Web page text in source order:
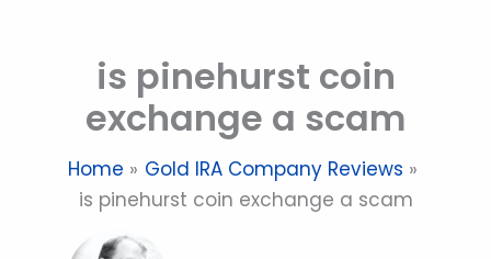
is pinehurst coin
exchange a scam
Home
Gold IRA Company Reviews
is pinehurst coin exchange a scam